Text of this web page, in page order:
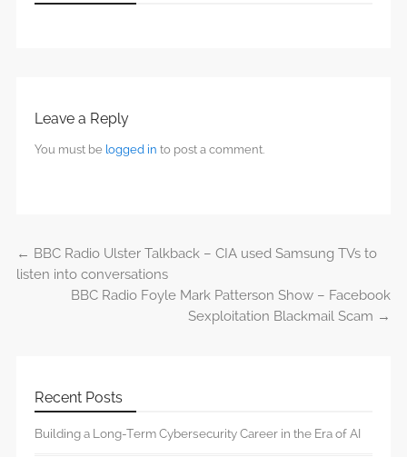
Leave a Reply
You must be logged in to post a comment.
Post navigation
← BBC Radio Ulster Talkback – CIA used Samsung TVs to
listen into conversations
BBC Radio Foyle Mark Patterson Show – Facebook
Sexploitation Blackmail Scam →
Recent Posts
Building a Long-Term Cybersecurity Career in the Era of AI